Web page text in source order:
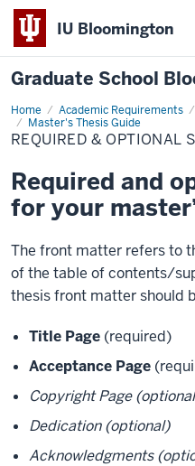
IU Bloomington
Graduate School
Home Academic Requirements
Master's Thesis Guide
Required
&
Optional
Sections
REQUIRED & OPTIONAL
Required and
for your
The front matter refers to
of the table of contents/
thesis front matter should
Title Page (required)
Acceptance Page
Copyright Page
Dedication (optional)
Acknowledgments